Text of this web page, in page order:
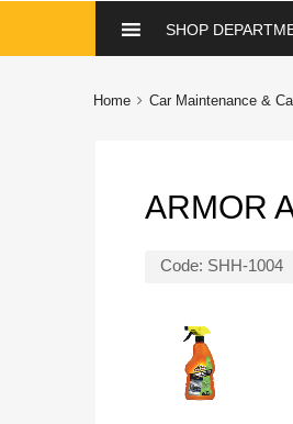
SHOP
Home Car Maintenance &
ARMOR
Code: SHH-1004